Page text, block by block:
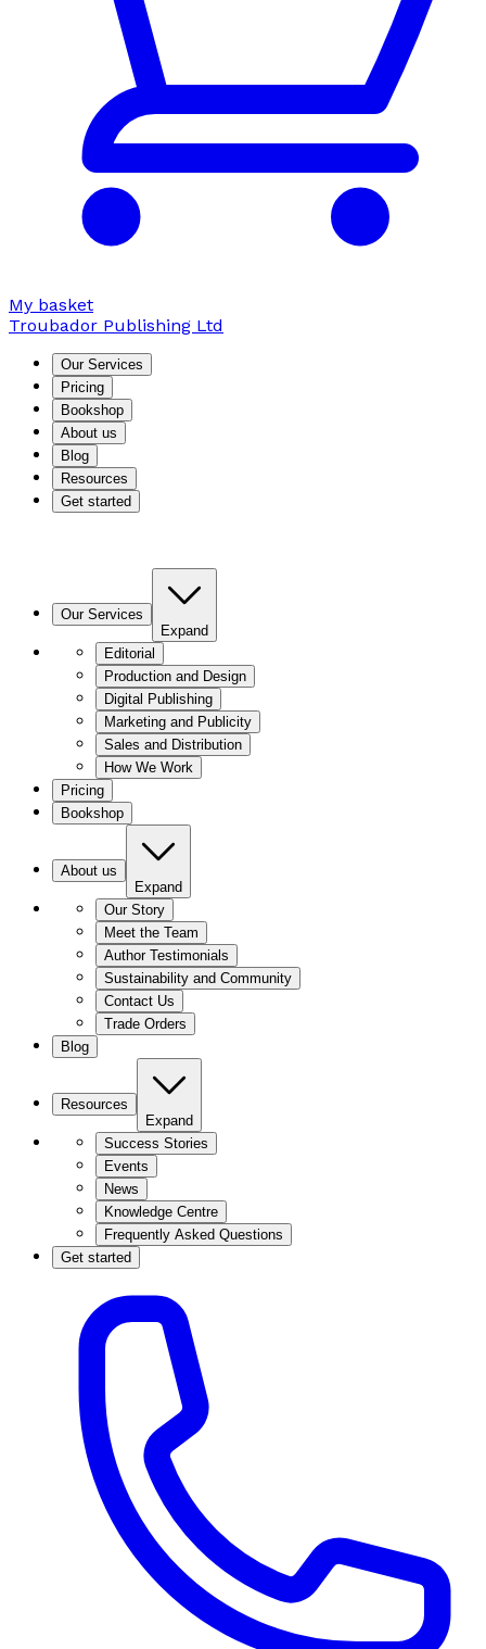
My basket
Troubador Publishing Ltd
Our Services
Pricing
Bookshop
About us
Blog
Resources
Get started
Our Services
Expand
Editorial
Production and Design
Digital Publishing
Marketing and Publicity
Sales and Distribution
How We Work
Pricing
Bookshop
About us
Expand
Our Story
Meet the Team
Author Testimonials
Sustainability and Community
Contact Us
Trade Orders
Blog
Resources
Expand
Success Stories
Events
News
Knowledge Centre
Frequently Asked Questions
Get started